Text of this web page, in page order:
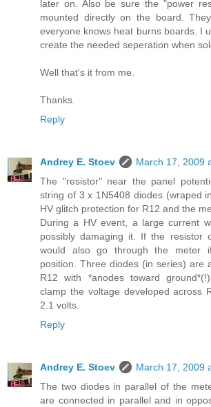
later on. Also be sure the "power
mounted directly on the board.
everyone knows heat burns boards. I
create the needed seperation when
Well that's it from me.
Thanks.
Reply
Andrey E. Stoev
March 17, 2009
The "resistor" near the panel
string of 3 x 1N5408 diodes (wraped
HV glitch protection for R12 and the
During a HV event, a large current
possibly damaging it. If the resistor
would also go through the meter
position. Three diodes (in series) are
R12 with *anodes toward
clamp the voltage developed across
2.1 volts.
Reply
Andrey E. Stoev
March 17, 2009
The two diodes in parallel of the
are connected in parallel and in